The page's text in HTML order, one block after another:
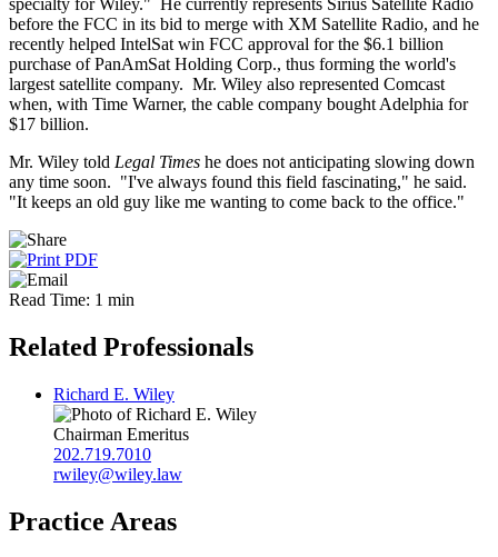
before the FCC in its bid to merge with XM Satellite Radio, and he
recently helped IntelSat win FCC approval for the $6.1 billion
purchase of PanAmSat Holding Corp., thus forming the world's
largest satellite company. Mr. Wiley also represented Comcast
when, with Time Warner, the cable company bought Adelphia for
$17 billion.
Mr. Wiley told Legal Times he does not anticipating slowing down
any time soon. "I've always found this field fascinating," he said.
"It keeps an old guy like me wanting to come back to the office."
Read Time: 1 min
Related Professionals
Richard E. Wiley
Chairman Emeritus
202.719.7010
rwiley@wiley.law
Practice Areas